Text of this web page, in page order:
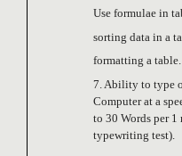
Use formulae in
sorting data in a
formatting a table.
7. Ability to type
Computer at a
to 30 Words per
typewriting test).